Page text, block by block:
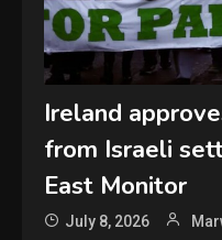
Ireland
from Israeli
East Monitor
July 8, 2026